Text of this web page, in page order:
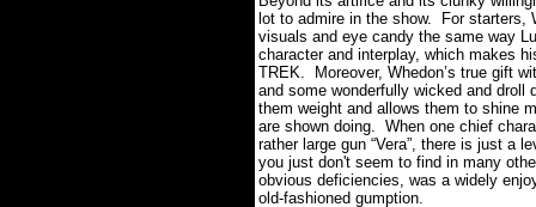
lot to admire in the show. For starters,
visuals and eye candy the same way
character and interplay, which makes
TREK. Moreover, Whedon’s true gift
and some wonderfully wicked and
them weight and allows them to shine
are shown doing. When one chief
rather large gun “Vera”, there is just a
you just don't seem to find in many
obvious deficiencies, was a widely
old-fashioned gumption.